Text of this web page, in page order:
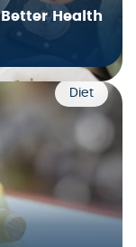
Health
Diet